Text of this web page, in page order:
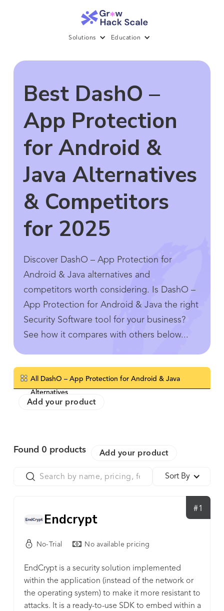
Solutions Education
Best DashO –
App Protection
for Android &
Java Alternatives
& Competitors
for 2025
Discover DashO – App Protection for
Android & Java alternatives and
competitors worth considering. Is DashO –
App Protection for Android & Java the right
Security Software tool for your business?
See how it compares with others below...
All DashO – App Protection for Android & Java
Alternatives
Add your product
Found 0 products Add your product
Sort By
#1
Endcrypt
No-Trial No available pricing
EndCrypt is a security solution implemented
within the application (instead of the network or
the operating system) to make it more resistant to
attacks. It is a ready-to-use SDK to embed within a